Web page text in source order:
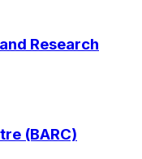
Research
(BARC)